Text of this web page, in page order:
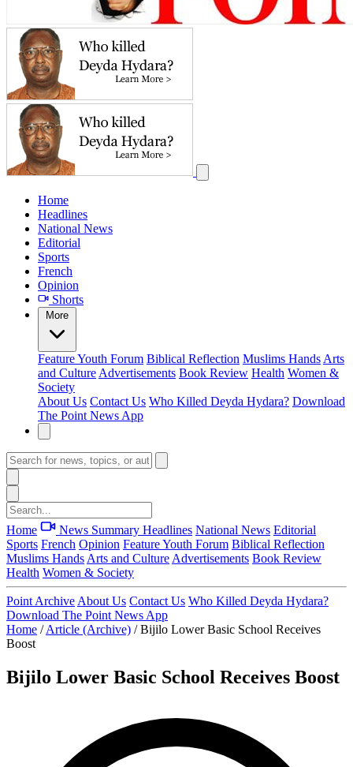
Home
Headlines
National News
Editorial
Sports
French
Opinion
Shorts
More
FeatureYouth Forum Biblical Reflection Muslims Hands Arts
and Culture Advertisements Book Review Health Women &
Society
About Us Contact Us Who Killed Deyda Hydara? Download
The Point News App
Home News Summary Headlines National News Editorial
Sports French Opinion FeatureYouth Forum Biblical Reflection
Muslims Hands Arts and Culture Advertisements Book Review
Health Women & Society
Point Archive About Us Contact Us Who Killed Deyda Hydara?
Download The Point News App
Home / Article (Archive) / Bijilo Lower Basic School Receives
Boost
Bijilo Lower Basic School Receives Boost